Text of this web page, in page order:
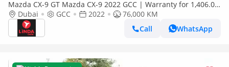
Mazda CX-9 GT Mazda CX-9 2022 GCC | Warranty for 1,406.00
AED monthly
Dubai GCC 2022
76,000 KM
Call
WhatsApp